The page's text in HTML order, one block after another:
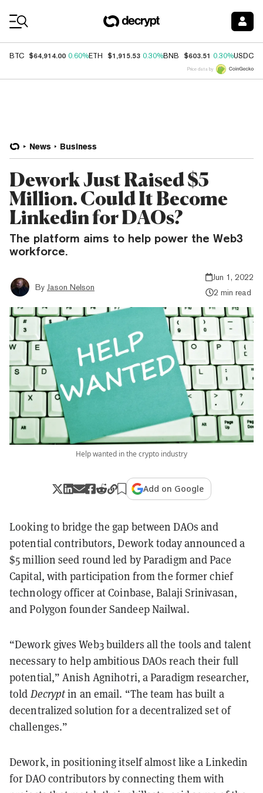
BTC $64,914.00 0.60%ETH $1,915.53 0.30%BNB $603.51 0.30%USDC
Price data by
News Business
Dework Just Raised $5
Million. Could It Become
Linkedin for DAOs?
The platform aims to help power the Web3
workforce.
By Jason Nelson
Jun 1, 2022
2 min read
Help wanted in the crypto industry
Add on Google
Looking to bridge the gap between DAOs and
potential contributors, Dework today announced a
$5 million seed round led by Paradigm and Pace
Capital, with participation from the former chief
technology officer at Coinbase, Balaji Srinivasan,
and Polygon founder Sandeep Nailwal.
“Dework gives Web3 builders all the tools and talent
necessary to help ambitious DAOs reach their full
potential,” Anish Agnihotri, a Paradigm researcher,
told Decryptin an email. “The team has built a
decentralized solution for a decentralized set of
challenges.”
Dework, in positioning itself almost like a Linkedin
for DAO contributors by connecting them with